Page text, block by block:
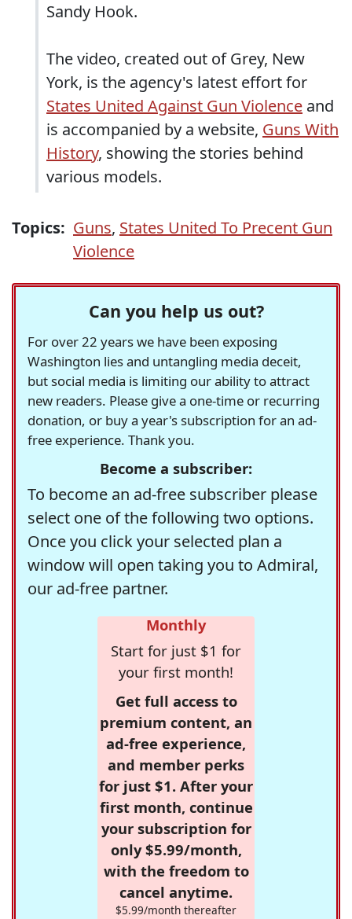
Sandy Hook.
The video, created out of Grey, New
York, is the agency's latest effort for
States United Against Gun Violence and
is accompanied by a website, Guns With
History, showing the stories behind
various models.
Topics: Guns, States United To Precent Gun
Violence
Can you help us out?
For over 22 years we have been exposing
Washington lies and untangling media deceit,
but social media is limiting our ability to attract
new readers. Please give a one-time or recurring
donation, or buy a year's subscription for an ad-
free experience. Thank you.
Become a subscriber:
To become an ad-free subscriber please
select one of the following two options.
Once you click your selected plan a
window will open taking you to Admiral,
our ad-free partner.
Monthly
Start for just $1 for
your first month!
Get full access to
premium content, an
ad-free experience,
and member perks
for just $1. After your
first month, continue
your subscription for
only $5.99/month,
with the freedom to
cancel anytime.
$5.99/month thereafter